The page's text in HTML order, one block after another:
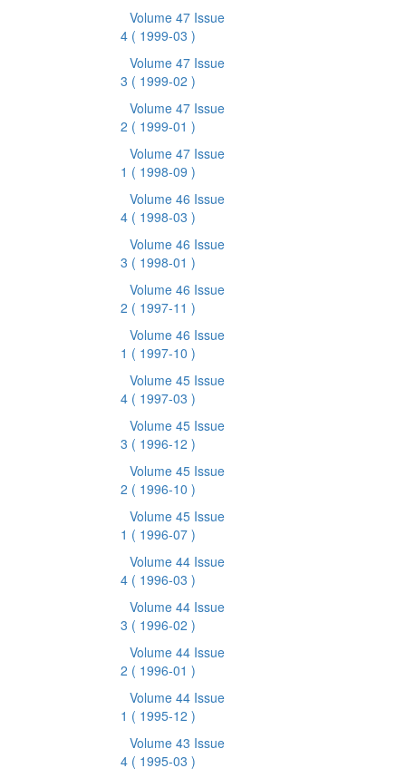
Volume 47 Issue
4 ( 1999-03 )
Volume 47 Issue
3 ( 1999-02 )
Volume 47 Issue
2 ( 1999-01 )
Volume 47 Issue
1 ( 1998-09 )
Volume 46 Issue
4 ( 1998-03 )
Volume 46 Issue
3 ( 1998-01 )
Volume 46 Issue
2 ( 1997-11 )
Volume 46 Issue
1 ( 1997-10 )
Volume 45 Issue
4 ( 1997-03 )
Volume 45 Issue
3 ( 1996-12 )
Volume 45 Issue
2 ( 1996-10 )
Volume 45 Issue
1 ( 1996-07 )
Volume 44 Issue
4 ( 1996-03 )
Volume 44 Issue
3 ( 1996-02 )
Volume 44 Issue
2 ( 1996-01 )
Volume 44 Issue
1 ( 1995-12 )
Volume 43 Issue
4 ( 1995-03 )